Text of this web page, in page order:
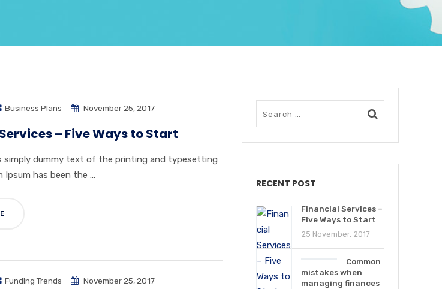
Business Plans November 25, 2017
– Five Ways to Start
simply dummy text of the printing and typesetting
Ipsum has been the ...
Funding Trends November 25, 2017
RECENT POST
Financial Services –
Five Ways to Start
25 November, 2017
Common
mistakes when
managing finances